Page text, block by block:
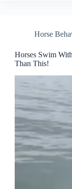
Horse
Horses Swim
Than This!